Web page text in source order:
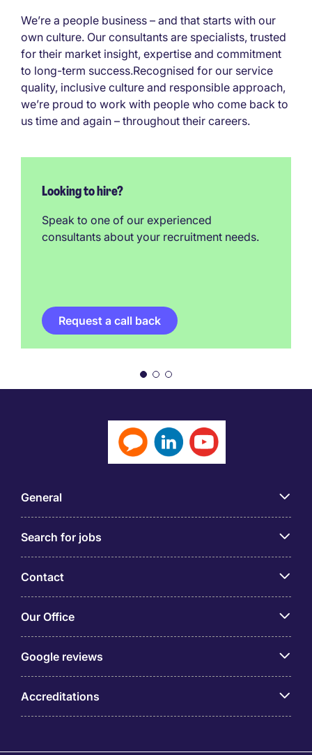
We’re a people business – and that starts with our
own culture. Our consultants are specialists, trusted
for their market insight, expertise and commitment
to long-term success.Recognised for our service
quality, inclusive culture and responsible approach,
we’re proud to work with people who come back to
us time and again – throughout their careers.
Looking to hire?
Speak to one of our experienced
consultants about your recruitment needs.
Request a call back
General
Search for jobs
Contact
Our Office
Google reviews
Accreditations